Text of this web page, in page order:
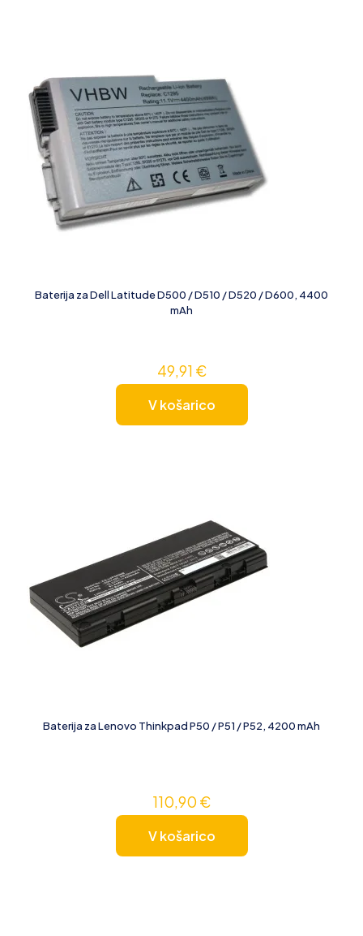
Baterija za Dell Latitude D500 / D510 / D520 / D600, 4400
mAh
49,91 €
V košarico
Baterija za Lenovo Thinkpad P50 / P51 / P52, 4200 mAh
110,90 €
V košarico